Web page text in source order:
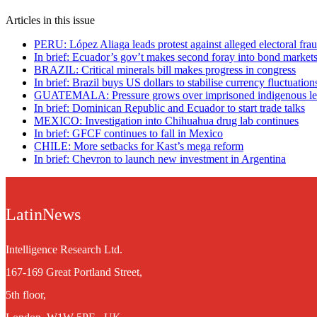
Articles in this issue
PERU: López Aliaga leads protest against alleged electoral
In brief: Ecuador’s gov’t makes second foray into bond markets
BRAZIL: Critical minerals bill makes progress in congress
In brief: Brazil buys US dollars to stabilise currency
GUATEMALA: Pressure grows over imprisoned indigenous
In brief: Dominican Republic and Ecuador to start trade talks
MEXICO: Investigation into Chihuahua drug lab continues
In brief: GFCF continues to fall in Mexico
CHILE: More setbacks for Kast’s mega reform
In brief: Chevron to launch new investment in Argentina
LatinNews
Intelligence Research Ltd.
167-169 Great Portland Street,
5th floor,